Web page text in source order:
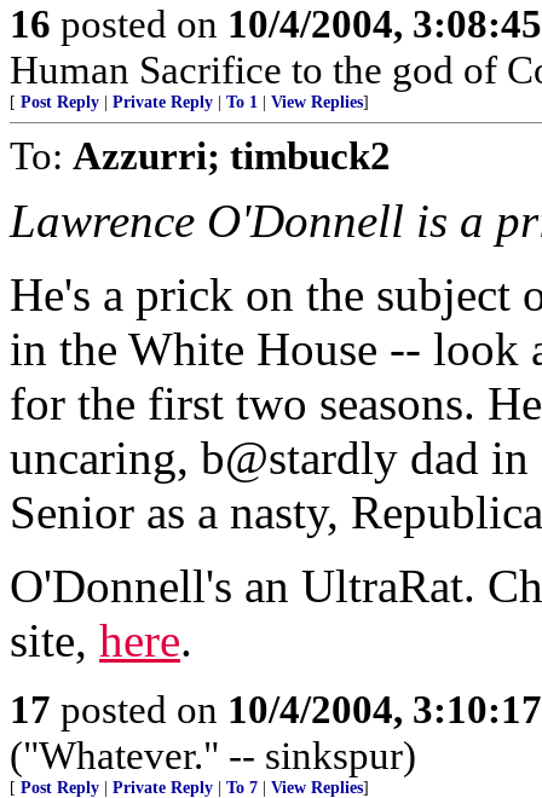
16 posted on 10/4/2004,
Human Sacrifice to the god of
[ Post Reply Private Reply To 1 View Replies]
To: Azzurri; timbuck2
Lawrence O'Donnell is a
He's a prick on the
in the White House -- look
for the first two seasons.
uncaring, b@stardly dad
Senior as a nasty,
O'Donnell's an UltraRat.
site, here.
17 posted on 10/4/2004,
("Whatever." -- sinkspur)
[ Post Reply Private Reply To 7 View Replies]